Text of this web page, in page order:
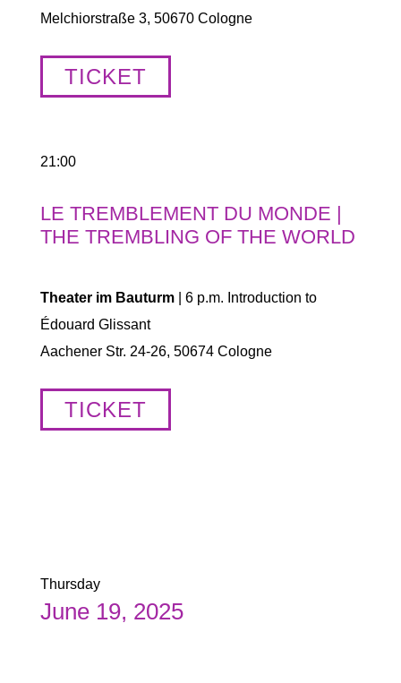
Melchiorstraße 3, 50670 Cologne
TICKET
21:00
LE TREMBLEMENT DU MONDE |
THE TREMBLING OF THE WORLD
Theater im Bauturm| 6 p.m. Introduction to
Édouard Glissant
Aachener Str. 24-26, 50674 Cologne
TICKET
Thursday
June 19, 2025